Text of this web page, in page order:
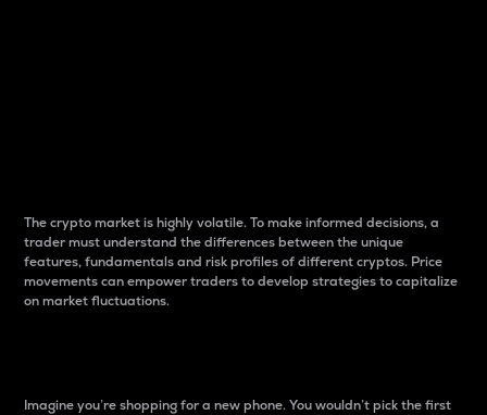
The crypto market is highly volatile. To make informed decisions, a
trader must understand the differences between the unique
features, fundamentals and risk profiles of different cryptos. Price
movements can empower traders to develop strategies to capitalize
on market fluctuations.
Imagine you’re shopping for a new phone. You wouldn’t pick the first